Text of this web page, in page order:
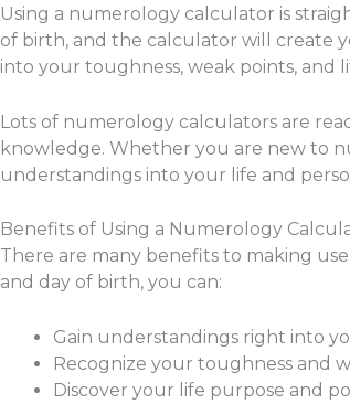
Using a numerology calculator is
of birth, and the calculator will create
into your toughness, weak points, and
Lots of numerology calculators are
knowledge. Whether you are new to
understandings into your life and
Benefits of Using a Numerology
There are many benefits to making
and day of birth, you can:
Gain understandings right into
Recognize your toughness and
Discover your life purpose and